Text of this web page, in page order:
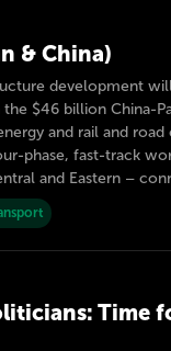
& China)
development
$46 billion China-
and rail and
phase, fast-track
and Eastern –
Time